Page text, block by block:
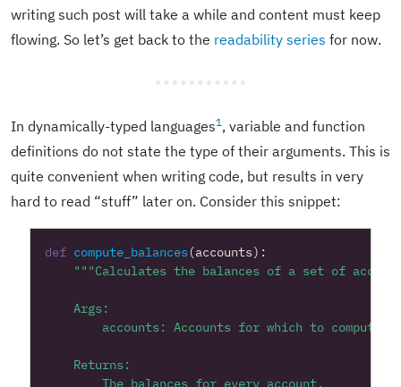
writing such post will take a while and content must keep
flowing. So let’s get back to the readability series for now.
In dynamically-typed languages1, variable and function
definitions do not state the type of their arguments. This is
quite convenient when writing code, but results in very
hard to read “stuff” later on. Consider this snippet:
def compute_balances(accounts):